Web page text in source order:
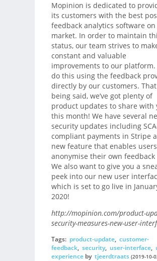
Mopinion is dedicated to
its customers with the best
feedback analytics software
market. In order to maintain
status, our team strives to
constant and valuable
improvements to our platform.
do this using the feedback
directly by our customers. That
being said, we’ve got plenty of
product updates to share with
this month! We have several
security updates including
compliant payments in Stripe
new feature that enables
anonymise their own feedback
We also want to give you a
peek into our new user
which is set to go live in
2020!
http://mopinion.com/product-
security-measures-new-user-
Tags: product-update, customer-
feedback, security, user-interface,
experienceby tjeerdtraats (2019-10-